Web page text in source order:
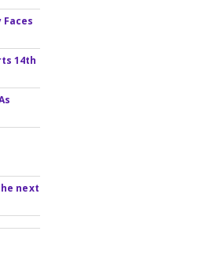
14th
next